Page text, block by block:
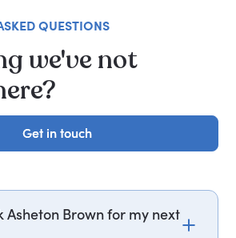
QUESTIONS
we've not
Get in touch
Get in touch
Asheton Brown for my next